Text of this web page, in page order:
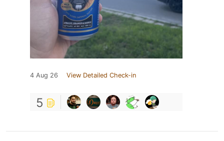
4 Aug 26 View Detailed Check-in
5